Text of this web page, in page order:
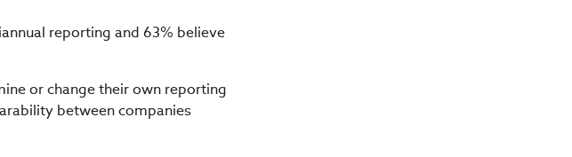
reporting and 63% believe
or change their own reporting
between companies